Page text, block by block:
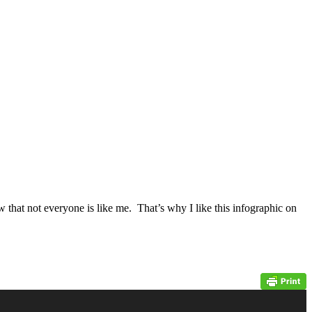
not everyone is like me. That’s why I like this infographic on